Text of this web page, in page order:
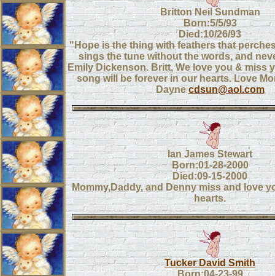
Britton Neil Sundman
Born:5/5/93
Died:10/26/93
"Hope is the thing with feathers that
sings the tune without the words, and
Emily Dickenson. Britt, We love you & miss
song will be forever in our hearts. Love
Daynecdsun@aol.com
Ian James Stewart
Born:01-28-2000
Died:09-15-2000
Mommy,Daddy, and Denny miss and love
hearts.
Tucker David Smith
Born:04-23-99